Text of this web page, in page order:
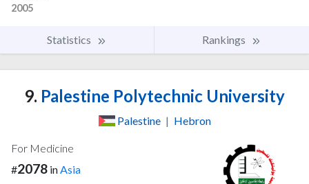
2005
Statistics Rankings
9. Palestine Polytechnic University
Palestine | Hebron
For Medicine
#2078 inAsia